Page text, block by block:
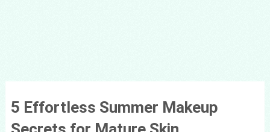
5 Effortless Summer Makeup